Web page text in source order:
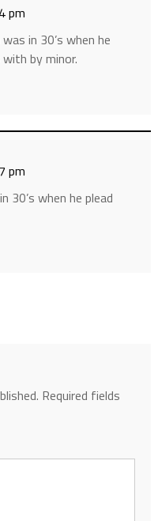
pm
in 30’s when he
by minor.
pm
30’s when he plead
Required fields